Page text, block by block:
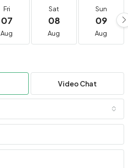
Fri
07
Aug
Sat
08
Aug
Sun
09
Aug
Video Chat